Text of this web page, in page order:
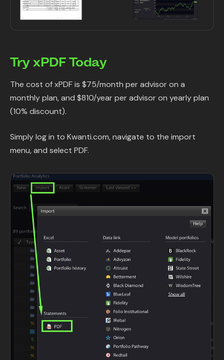
Try xPDF Today
The cost of xPDF is $75/month per advisor on a
monthly plan, and $810/year per advisor on yearly plan
(10% discount).
Simply log in to Kwanti.com, navigate to the import
menu, and select PDF.